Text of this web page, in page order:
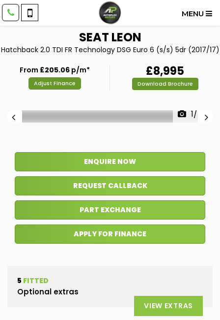
MENU
SEAT LEON
Hatchback 2.0 TDI FR Technology DSG Euro 6 (s/s) 5dr (2017/17)
From £205.06 p/m*
Adjust Finance
£8,995
Download Brochure
1/47
ENQUIRE NOW
REQUEST CALLBACK
PART EXCHANGE
APPLY FOR FINANCE
5 FITTED
Optional extras
VIEW EXTRAS